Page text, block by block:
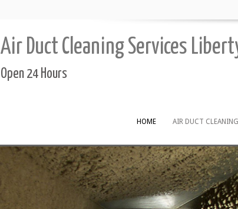
Air Duct Cleaning Services
Open 24 Hours
HOME AIR DUCT CLEANING